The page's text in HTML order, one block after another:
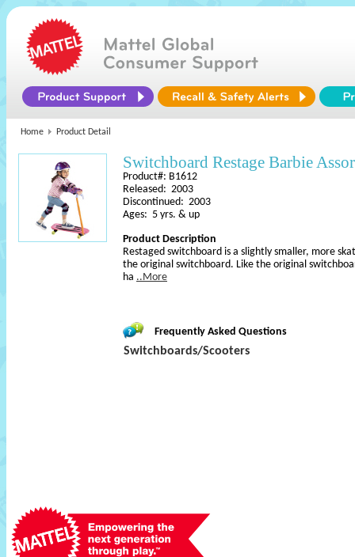
Home Product Detail
Switchboard Restage Barbie
Product#: B1612
Released: 2003
Discontinued: 2003
Ages: 5 yrs. & up
Product Description
Restaged switchboard is a slightly smaller, more
the original switchboard. Like the original
ha ..More
Frequently Asked Questions
Switchboards/Scooters